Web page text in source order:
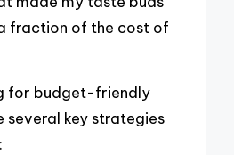
fraction of the cost of
for budget-friendly
several key strategies